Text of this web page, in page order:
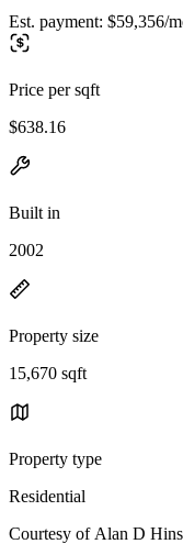
Est. payment: $59,356/
Price per sqft
$638.16
Built in
2002
Property size
15,670 sqft
Property type
Residential
Courtesy of Alan D